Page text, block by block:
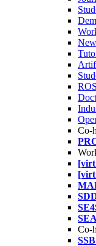
Co-
Co-